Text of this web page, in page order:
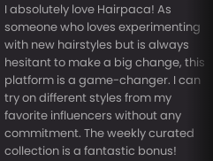
love Hairpaca! As
who loves experimenting
new hairstyles but is always
to make a big change, this
is a game-changer. I can
on different styles from my
influencers without any
The weekly curated
is a fantastic bonus!